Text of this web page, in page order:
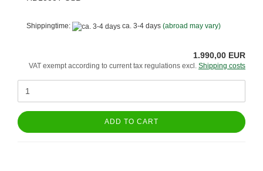
Shippingtime: ca. 3-4 days (abroad may vary)
1.990,00 EUR
VAT exempt according to current tax regulations excl. Shipping costs
ADD TO CART